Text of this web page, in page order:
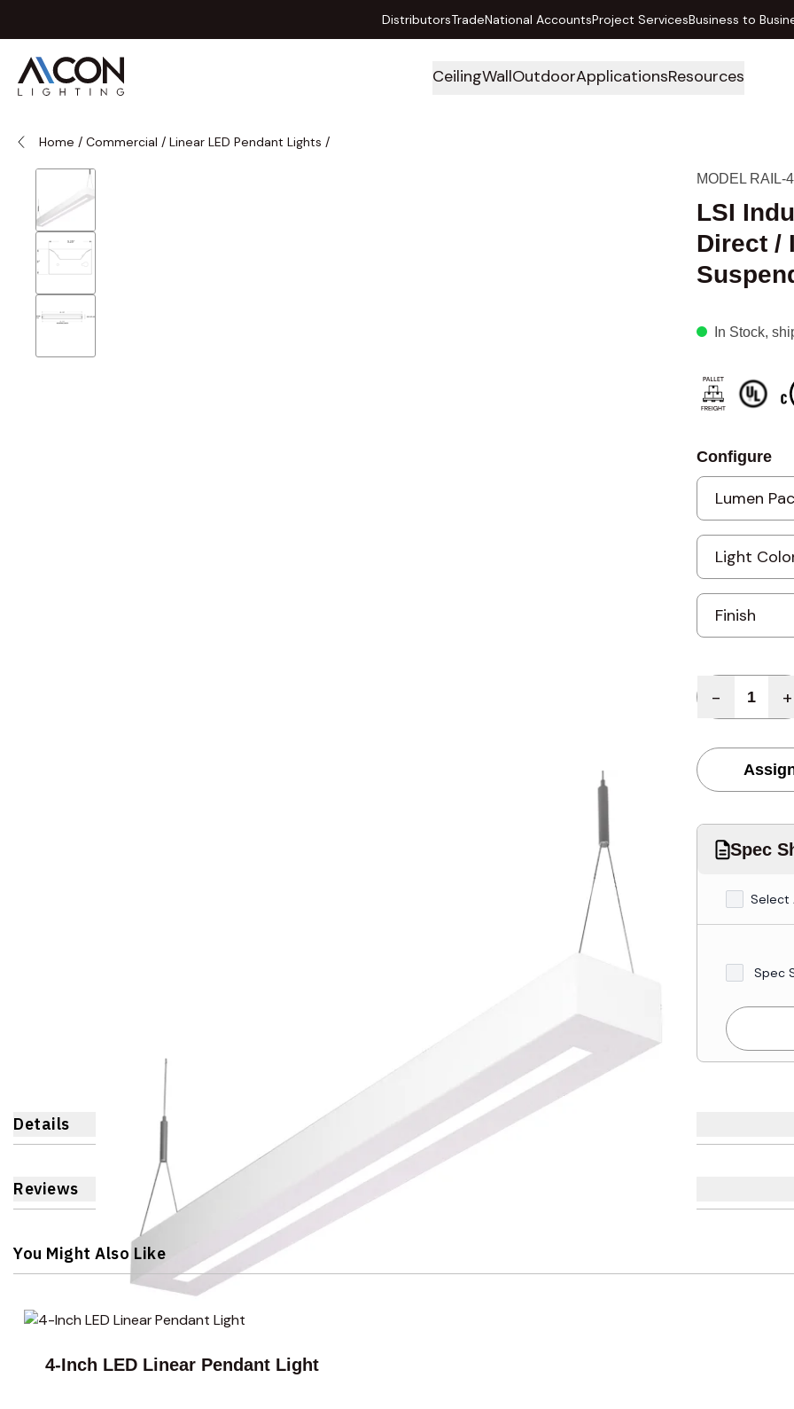
DistributorsTradeNational AccountsProject ServicesBusiness to
CeilingWallOutdoorApplicationsResources
Home / Commercial / Linear LED Pendant Lights /
MODEL RAIL-
LSI
Direct /
In Stock,
Configure
- +
Spec
Select
Spec
Details
Reviews
You Might Also Like
Navigating through the elements of the carousel is possible using the tab key. You can skip the carousel or go straight to
Press to skip carousel
4-Inch LED Linear Pendant Light